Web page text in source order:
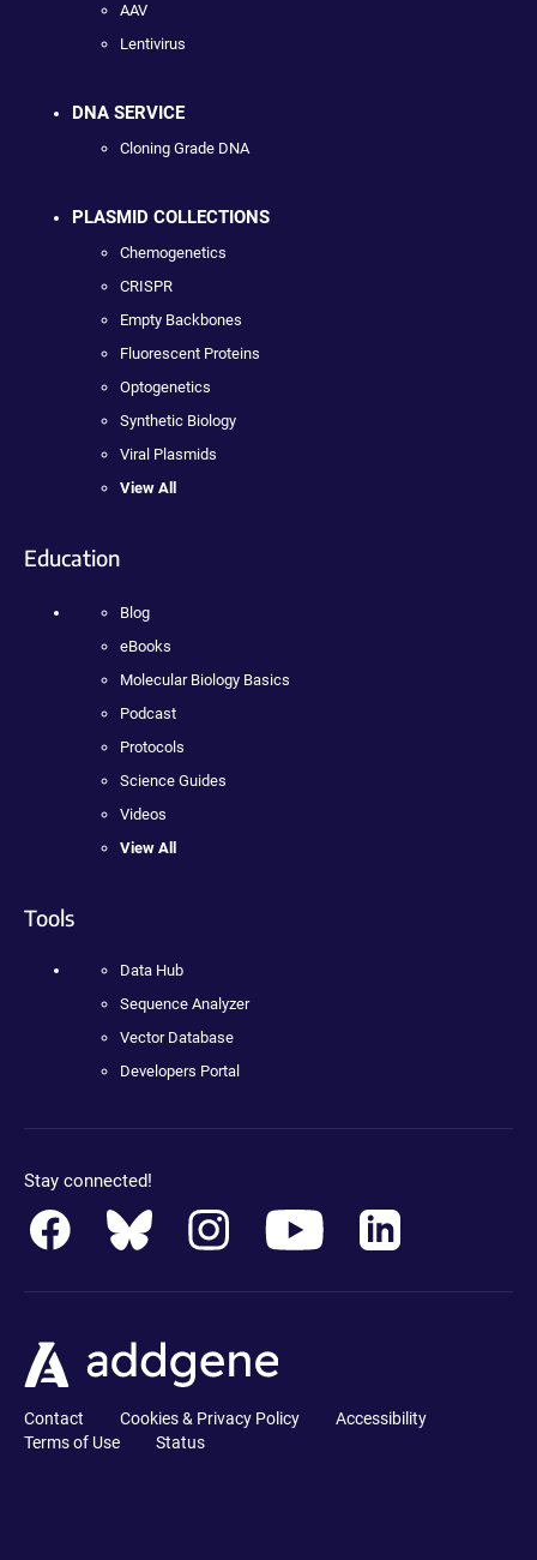
AAV
Lentivirus
DNA SERVICE
Cloning Grade DNA
PLASMID COLLECTIONS
Chemogenetics
CRISPR
Empty Backbones
Fluorescent Proteins
Optogenetics
Synthetic Biology
Viral Plasmids
View All
Education
Blog
eBooks
Molecular Biology Basics
Podcast
Protocols
Science Guides
Videos
View All
Tools
Data Hub
Sequence Analyzer
Vector Database
Developers Portal
Stay connected!
Contact Cookies & Privacy Policy
Accessibility
Terms of Use
Status